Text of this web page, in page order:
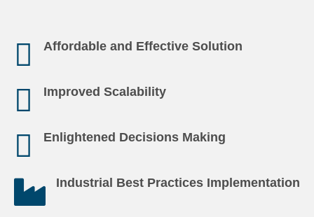
Affordable and Effective Solution
Improved Scalability
Enlightened Decisions Making
Industrial Best Practices Implementation